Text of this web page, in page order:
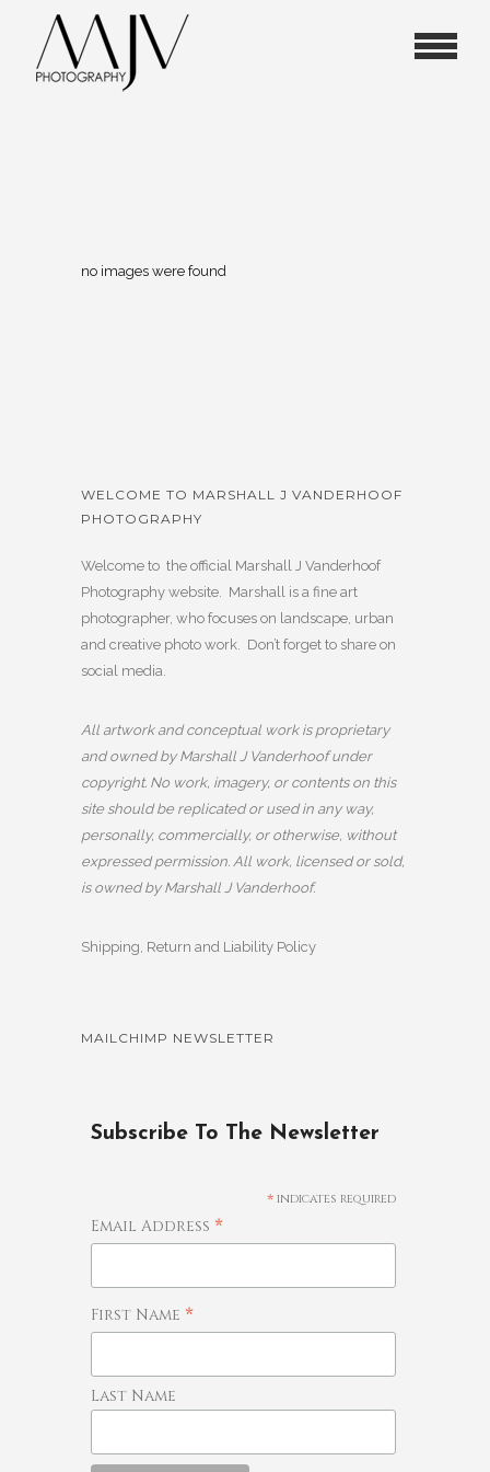
no images were found
WELCOME TO MARSHALL J VANDERHOOF
PHOTOGRAPHY
Welcome to the official Marshall J Vanderhoof
Photography website. Marshall is a fine art
photographer, who focuses on landscape, urban
and creative photo work. Don’t forget to share on
social media.
All artwork and conceptual work is proprietary
and owned by Marshall J Vanderhoof under
copyright. No work, imagery, or contents on this
site should be replicated or used in any way,
personally, commercially, or otherwise, without
expressed permission. All work, licensed or sold,
is owned by Marshall J Vanderhoof.
Shipping, Return and Liability Policy
MAILCHIMP NEWSLETTER
Subscribe To The Newsletter
* indicates required
Email Address *
First Name *
Last Name